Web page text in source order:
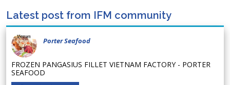
Latest post from IFM community
Porter Seafood
FROZEN PANGASIUS FILLET VIETNAM FACTORY - PORTER
SEAFOOD